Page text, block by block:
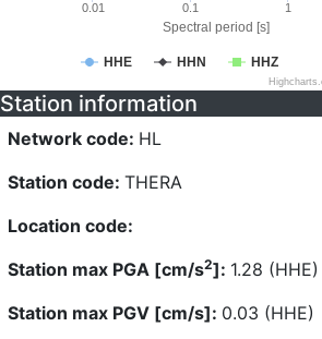
Spectral period [s]
HHE HHN HHZ
0.01 0.1 1
Station information
Network code: HL
Station code: THERA
Location code:
Station max PGA [cm/s2]: 1.28 (HHE)
Station max PGV [cm/s]: 0.03 (HHE)